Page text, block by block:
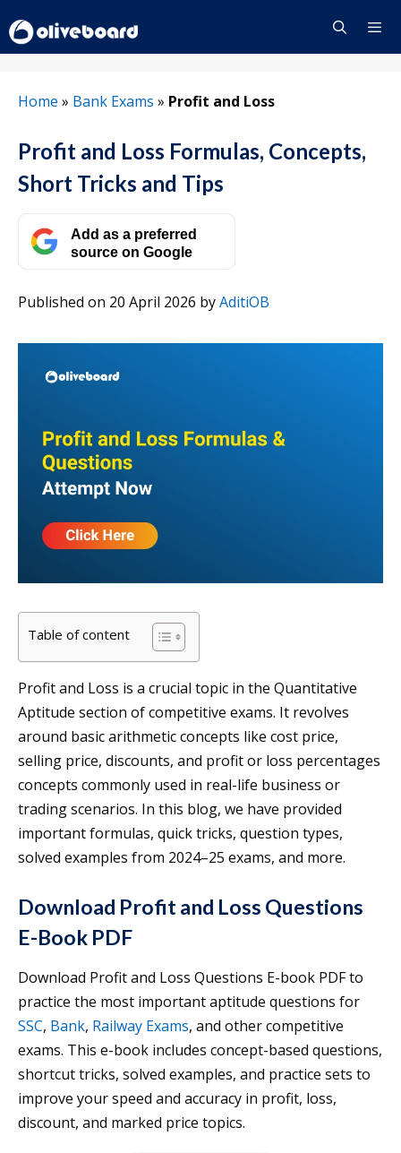
to
content
Home » Bank Exams » Profit and Loss
Profit and Loss Formulas, Concepts,
Short Tricks and Tips
Add as a preferred
source on Google
Published on 20 April 2026 byAditiOB
Table of content
Profit and Loss is a crucial topic in the Quantitative
Aptitude section of competitive exams. It revolves
around basic arithmetic concepts like cost price,
selling price, discounts, and profit or loss percentages
concepts commonly used in real-life business or
trading scenarios. In this blog, we have provided
important formulas, quick tricks, question types,
solved examples from 2024–25 exams, and more.
Download Profit and Loss Questions
E-Book PDF
Download Profit and Loss Questions E-book PDF to
practice the most important aptitude questions for
SSC, Bank, Railway Exams, and other competitive
exams. This e-book includes concept-based questions,
shortcut tricks, solved examples, and practice sets to
improve your speed and accuracy in profit, loss,
discount, and marked price topics.